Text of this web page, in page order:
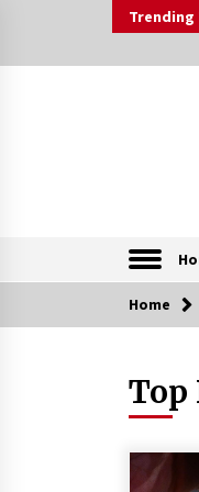
Trending
Home
Top